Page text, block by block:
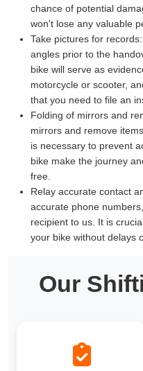
chance of potential
won't lose any valuable
Take pictures for records:
angles prior to the
bike will serve as
motorcycle or scooter,
that you need to file an
Folding of mirrors and
mirrors and remove
is necessary to prevent
bike make the journey
free.
Relay accurate contact
accurate phone
recipient to us. It is
your bike without delays
Our